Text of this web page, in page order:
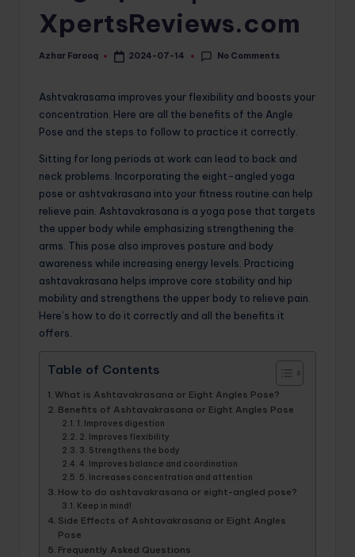
XpertsReviews.com
Posted
Azhar Farooq 2024-07-14 No Comments
Ashtvakrasama improves your flexibility and boosts your
concentration. Here are all the benefits of the Angle
Pose and the steps to follow to practice it correctly.
Sitting for long periods at work can lead to back and
neck problems. Incorporating the eight-angled yoga
pose or ashtvakrasana into your fitness routine can help
relieve pain. Ashtavakrasana is a yoga pose that targets
the upper body while emphasizing strengthening the
arms. This pose also improves posture and body
awareness while increasing energy levels. Practicing
ashtavakrasana helps improve core stability and hip
mobility and strengthens the upper body to relieve pain.
Here’s how to do it correctly and all the benefits it
offers.
Table of Contents
What is Ashtavakrasana or Eight Angles Pose?
Benefits of Ashtavakrasana or Eight Angles Pose
1. Improves digestion
2. Improves flexibility
3. Strengthens the body
4. Improves balance and coordination
5. Increases concentration and attention
How to do ashtavakrasana or eight-angled pose?
Keep in mind!
Side Effects of Ashtavakrasana or Eight Angles
Pose
Frequently Asked Questions